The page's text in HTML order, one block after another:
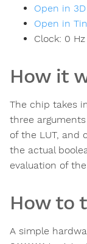
Open in
Open in
Clock: 0 Hz
How it
The chip takes
three
of the LUT, and
the actual
evaluation of
How to
A simple